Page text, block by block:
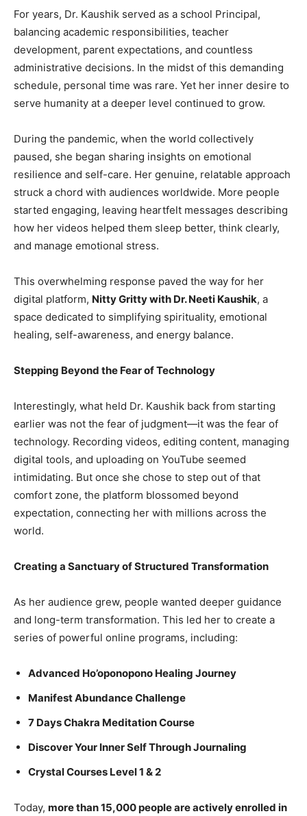
For years, Dr. Kaushik served as a school Principal,
balancing academic responsibilities, teacher
development, parent expectations, and countless
administrative decisions. In the midst of this demanding
schedule, personal time was rare. Yet her inner desire to
serve humanity at a deeper level continued to grow.
During the pandemic, when the world collectively
paused, she began sharing insights on emotional
resilience and self-care. Her genuine, relatable approach
struck a chord with audiences worldwide. More people
started engaging, leaving heartfelt messages describing
how her videos helped them sleep better, think clearly,
and manage emotional stress.
This overwhelming response paved the way for her
digital platform, Nitty Gritty with Dr. Neeti Kaushik, a
space dedicated to simplifying spirituality, emotional
healing, self-awareness, and energy balance.
Stepping Beyond the Fear of Technology
Interestingly, what held Dr. Kaushik back from starting
earlier was not the fear of judgment—it was the fear of
technology. Recording videos, editing content, managing
digital tools, and uploading on YouTube seemed
intimidating. But once she chose to step out of that
comfort zone, the platform blossomed beyond
expectation, connecting her with millions across the
world.
Creating a Sanctuary of Structured Transformation
As her audience grew, people wanted deeper guidance
and long-term transformation. This led her to create a
series of powerful online programs, including:
Advanced Ho’oponopono Healing Journey
Manifest Abundance Challenge
7 Days Chakra Meditation Course
Discover Your Inner Self Through Journaling
Crystal Courses Level 1 & 2
Today, more than 15,000 people are actively enrolled in